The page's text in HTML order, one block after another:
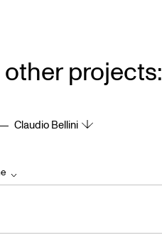
projects:
Claudio Bellini